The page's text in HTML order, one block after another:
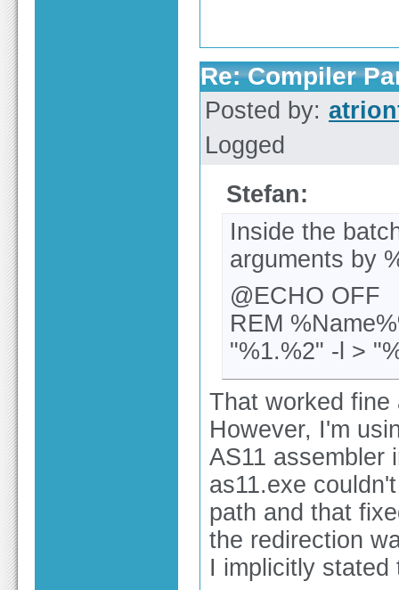
Re: Compiler
Posted by:
Logged
Stefan:
Inside the
arguments by
@ECHO OFF
REM
"%1.%2" -l >
That worked
However, I'm
AS11 assembler
as11.exe
path and that
the redirection
I implicitly stated